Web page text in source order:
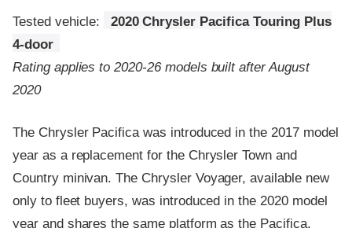
Tested vehicle:
2020 Chrysler Pacifica Touring Plus
4-door
Rating applies to 2020-26 models built after August
2020
The Chrysler Pacifica was introduced in the 2017 model
year as a replacement for the Chrysler Town and
Country minivan. The Chrysler Voyager, available new
only to fleet buyers, was introduced in the 2020 model
year and shares the same platform as the Pacifica.